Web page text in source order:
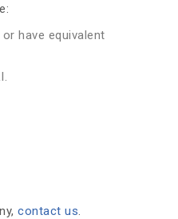
or have equivalent
contact us